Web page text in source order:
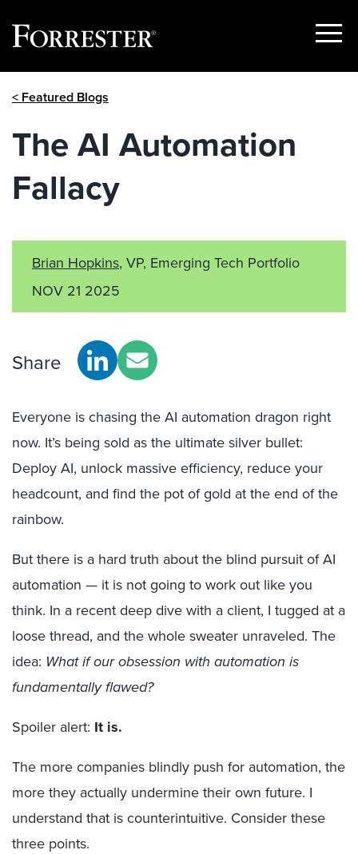
Show
< Featured Blogs
The AI Automation
Fallacy
Brian Hopkins, VP, Emerging Tech Portfolio
NOV 21 2025
Share
Everyone is chasing the AI automation dragon right
now. It’s being sold as the ultimate silver bullet:
Deploy AI, unlock massive efficiency, reduce your
headcount, and find the pot of gold at the end of the
rainbow.
But there is a hard truth about the blind pursuit of AI
automation — it is not going to work out like you
think. In a recent deep dive with a client, I tugged at a
loose thread, and the whole sweater unraveled. The
idea: What if our obsession with automation is
fundamentally flawed?
Spoiler alert: It is.
The more companies blindly push for automation, the
more they actually undermine their own future. I
understand that is counterintuitive. Consider these
three points.